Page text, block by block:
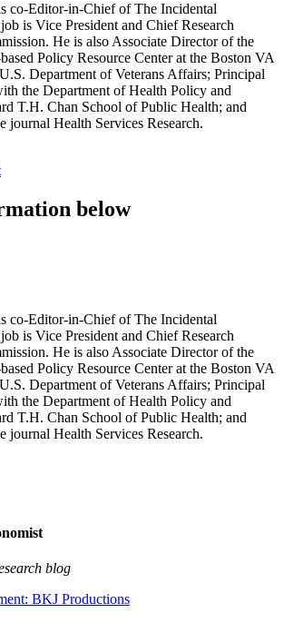
co-Editor-in-Chief of The Incidental
is Vice President and Chief Research
He is also Associate Director of the
Policy Resource Center at the Boston VA
Department of Veterans Affairs; Principal
the Department of Health Policy and
T.H. Chan School of Public Health; and
journal Health Services Research.
below
co-Editor-in-Chief of The Incidental
is Vice President and Chief Research
He is also Associate Director of the
Policy Resource Center at the Boston VA
Department of Veterans Affairs; Principal
the Department of Health Policy and
T.H. Chan School of Public Health; and
journal Health Services Research.
blog
BKJ Productions